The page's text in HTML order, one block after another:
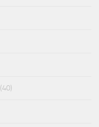
(40)